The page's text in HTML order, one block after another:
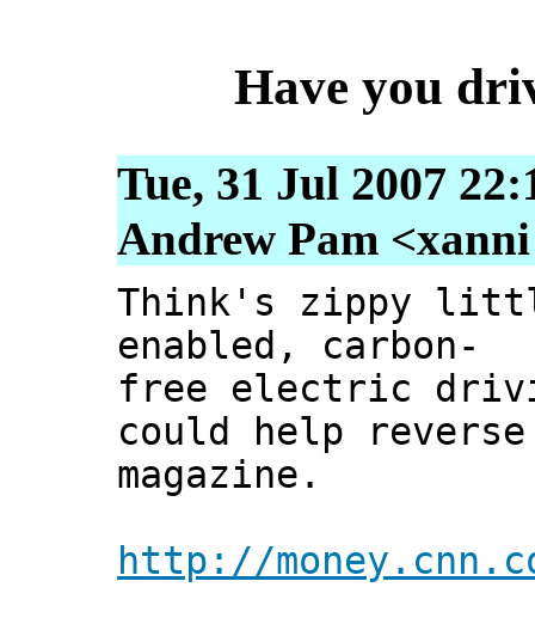
Have you
Tue, 31 Jul 2007
Andrew Pam
Think's zippy
enabled, carbon-
free electric
could help
magazine.
http://